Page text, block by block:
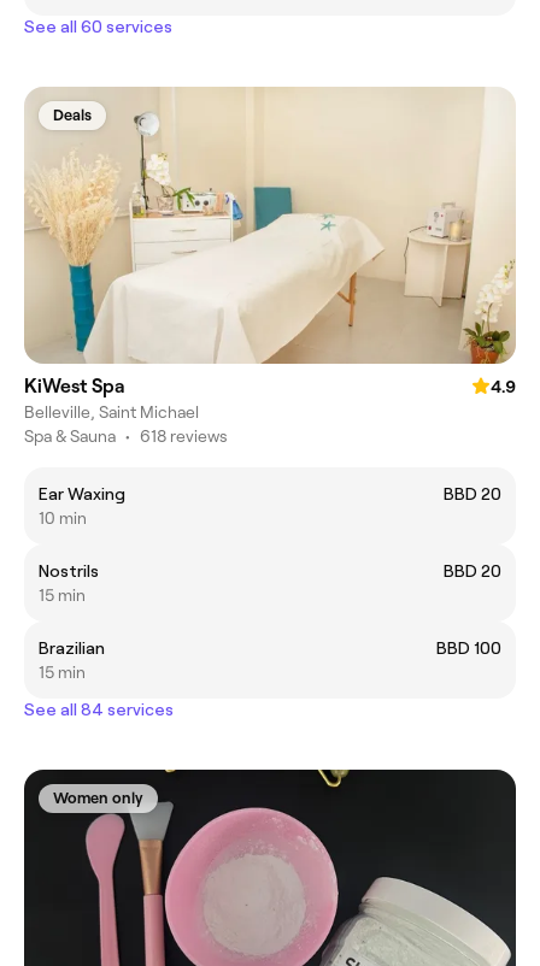
See all 60 services
Deals
KiWest Spa
4.9
Belleville, Saint Michael
Spa & Sauna • 618 reviews
Ear Waxing
BBD 20
10 min
Nostrils
BBD 20
15 min
Brazilian
BBD 100
15 min
See all 84 services
Women only